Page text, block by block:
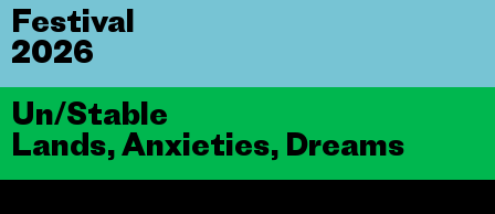
Un/Stable
Lands, Anxieties, Dreams
Festival
2026